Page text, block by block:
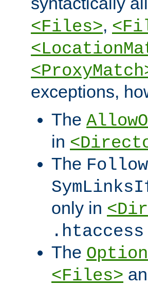
<Files>,
exceptions,
The
in
The
only in
.htaccess
The
<Files>